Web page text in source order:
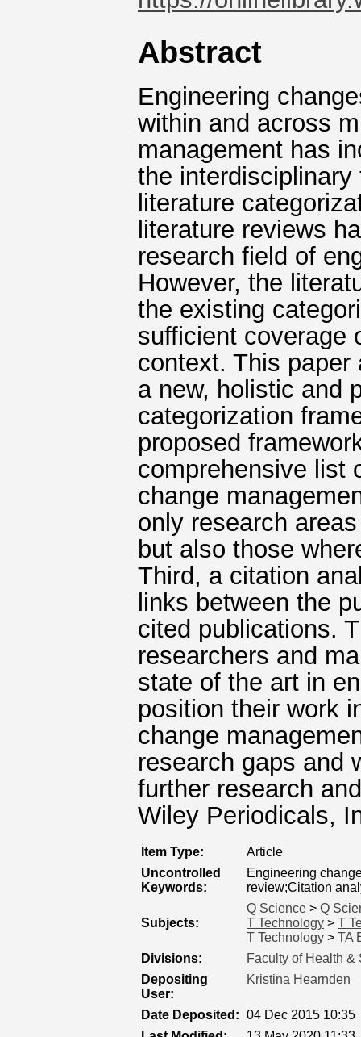
Abstract
Engineering
within and across
management has
the
literature
literature reviews
research field of
However, the
the existing
sufficient coverage
context. This
a new, holistic and
categorization
proposed
comprehensive list
change
only research
but also those
Third, a citation
links between the
cited publications.
researchers and
state of the art in
position their work
change
research gaps and
further research
Wiley Periodicals,
Item Type:
Article
Uncontrolled
Keywords:
Engineering
review;Citation
Subjects:
Q Science > Q
T Technology > T
T Technology > TA
Divisions:
Faculty of Health &
Depositing
User:
Kristina Hearnden
Date Deposited: 04 Dec 2015 10:35